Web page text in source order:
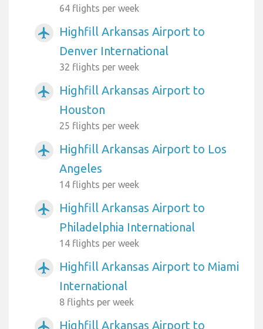
64 flights per week
airplanemode_active
Highfill Arkansas Airport to
Denver International
32 flights per week
airplanemode_active
Highfill Arkansas Airport to
Houston
25 flights per week
airplanemode_active
Highfill Arkansas Airport to Los
Angeles
14 flights per week
airplanemode_active
Highfill Arkansas Airport to
Philadelphia International
14 flights per week
airplanemode_active
Highfill Arkansas Airport to Miami
International
8 flights per week
Highfill Arkansas Airport to